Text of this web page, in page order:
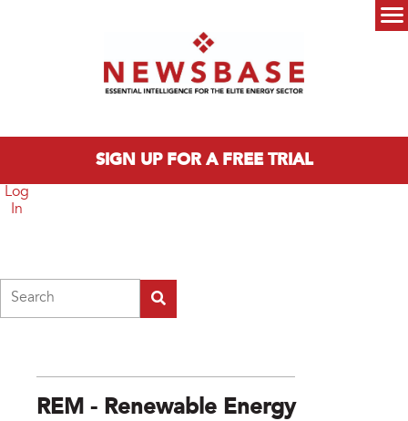
SIGN UP FOR A FREE TRIAL
Log
In
REM - Renewable Energy